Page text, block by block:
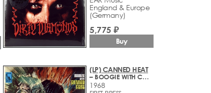
England & Europe
(Germany)
5,775 ₽
Buy
(LP) CANNED HEAT
– BOOGIE WITH CANNED HEAT
1968